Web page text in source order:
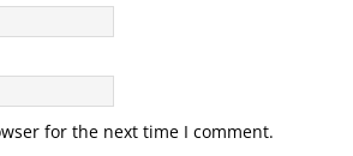
for the next time I comment.